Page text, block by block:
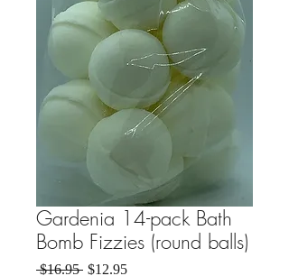
Gardenia 14-pack Bath
Bomb Fizzies (round balls)
$16.95 Regular Price
$12.95Sale Price